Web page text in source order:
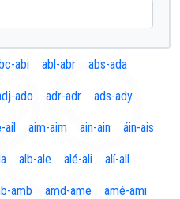
abi abl-abr abs-ada
ado adr-adr ads-ady
ail aim-aim ain-ain áin-ais
alb-ale alé-ali alí-all
amb amd-ame amé-ami